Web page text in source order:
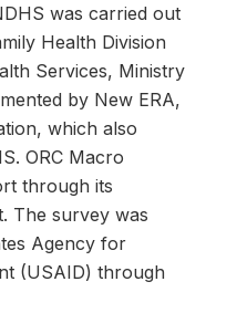
was carried out
Health Division
Services, Ministry
by New ERA,
which also
ORC Macro
through its
The survey was
Agency for
(USAID) through